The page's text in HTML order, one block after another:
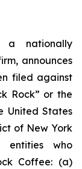
a nationally
announces
filed against
Rock” or the
United States
of New York
who
Coffee: (a)